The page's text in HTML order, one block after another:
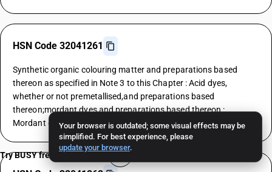
Your browser is outdated; some visual effects may be
simplified. For best experience, please
update your browser.
HSN Code 32041261
Synthetic organic colouring matter and preparations based
thereon as specified in Note 3 to this Chapter : Acid dyes,
whether or not premetallised,and preparations based
thereon;mordant dyes and preparations based thereon :
Mordant dyes : Yellows
Try BUSY free for 15 days